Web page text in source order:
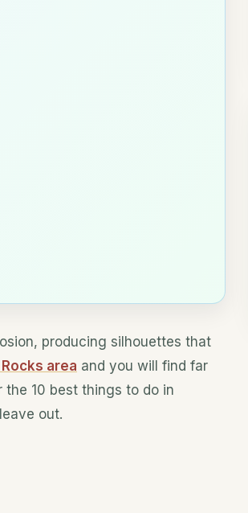
producing silhouettes that
area and you will find far
10 best things to do in
out.